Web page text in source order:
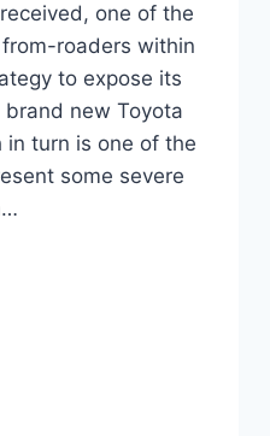
one of the
roaders within
to expose its
new Toyota
in turn is one of the
some severe